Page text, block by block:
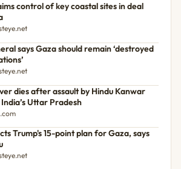
control of key coastal sites in deal
says Gaza should remain ‘destroyed
dies after assault by Hindu Kanwar
Uttar Pradesh
Trump's 15-point plan for Gaza, says